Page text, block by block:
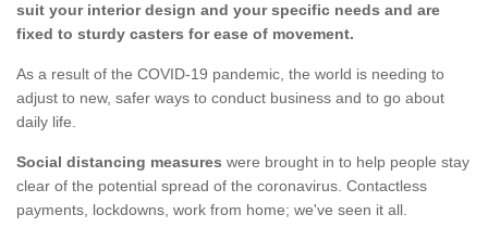
suit your interior design and your specific needs and are
fixed to sturdy casters for ease of movement.
As a result of the COVID-19 pandemic, the world is needing to
adjust to new, safer ways to conduct business and to go about
daily life.
Social distancing measures were brought in to help people stay
clear of the potential spread of the coronavirus. Contactless
payments, lockdowns, work from home; we've seen it all.